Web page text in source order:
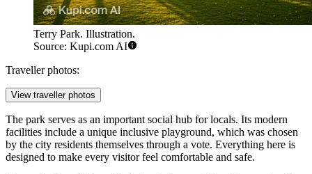
Terry Park. Illustration.
Source: Kupi.com AI
Traveller photos:
View traveller photos
The park serves as an important social hub for locals. Its modern
facilities include a unique inclusive playground, which was chosen
by the city residents themselves through a vote. Everything here is
designed to make every visitor feel comfortable and safe.